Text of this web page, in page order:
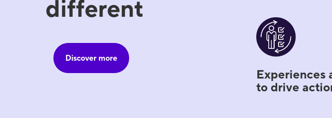
different
Discover more
Experiences
to drive